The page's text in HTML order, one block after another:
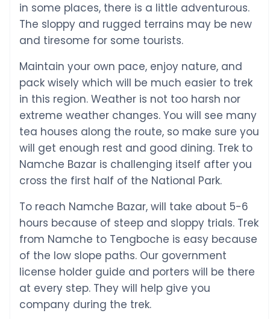
in some places, there is a little adventurous.
The sloppy and rugged terrains may be new
and tiresome for some tourists.
Maintain your own pace, enjoy nature, and
pack wisely which will be much easier to trek
in this region. Weather is not too harsh nor
extreme weather changes. You will see many
tea houses along the route, so make sure you
will get enough rest and good dining. Trek to
Namche Bazar is challenging itself after you
cross the first half of the National Park.
To reach Namche Bazar, will take about 5-6
hours because of steep and sloppy trials. Trek
from Namche to Tengboche is easy because
of the low slope paths. Our government
license holder guide and porters will be there
at every step. They will help give you
company during the trek.